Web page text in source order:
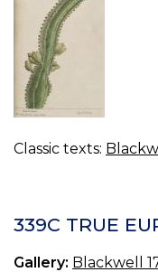
Classic texts:
339C TRUE
Gallery: Blackwell